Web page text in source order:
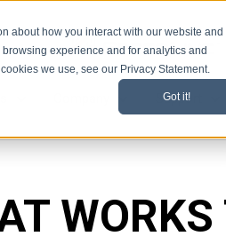
about how you interact with our website and
experience and for analytics and
we use, see our Privacy Statement.
Got it!
Company
Support